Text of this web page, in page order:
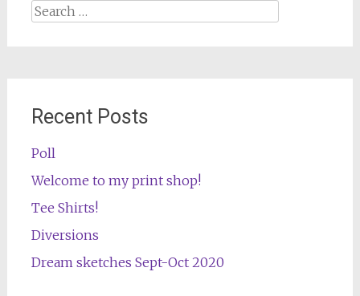
Search
Recent Posts
Poll
Welcome to my print shop!
Tee Shirts!
Diversions
Dream sketches Sept-Oct 2020